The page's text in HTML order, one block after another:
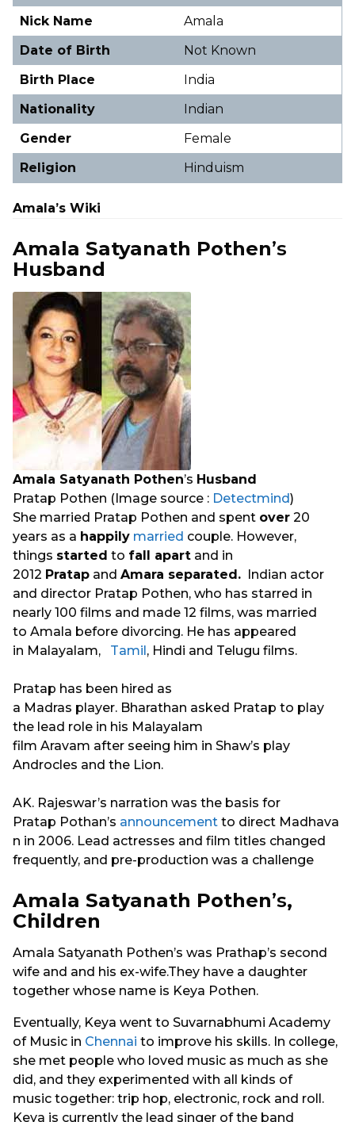
Nick Name
Amala
Date of Birth
Not Known
Birth Place
India
Nationality
Indian
Gender
Female
Religion
Hinduism
Amala’s Wiki
Amala Satyanath Pothen’s
Husband
Amala Satyanath Pothen’s Husband
Pratap Pothen (Image source : Detectmind)
She married Pratap Pothen and spent over 20
years as a happily married couple. However,
things started to fall apart and in
2012 Pratap and Amara separated. Indian actor
and director Pratap Pothen, who has starred in
nearly 100 films and made 12 films, was married
to Amala before divorcing. He has appeared
in Malayalam,
Tamil , Hindi and Telugu films.
Pratap has been hired as
a Madras player. Bharathan asked Pratap to play
the lead role in his Malayalam
film Aravam after seeing him in Shaw’s play
Androcles and the Lion.
AK. Rajeswar’s narration was the basis for
Pratap Pothan’s announcement to direct Madhava
n in 2006. Lead actresses and film titles changed
frequently, and pre-production was a challenge
Amala Satyanath Pothen’s,
Children
Amala Satyanath Pothen’s was Prathap’s second
wife and and his ex-wife.They have a daughter
together whose name is Keya Pothen.
Eventually, Keya went to Suvarnabhumi Academy
of Music in Chennai to improve his skills. In college,
she met people who loved music as much as she
did, and they experimented with all kinds of
music together: trip hop, electronic, rock and roll.
Keya is currently the lead singer of the band